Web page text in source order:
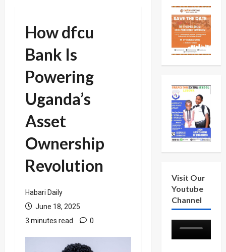
How dfcu
Bank Is
Powering
Uganda’s
Asset
Ownership
Revolution
Habari Daily
June 18, 2025
3 minutes read
0
Visit Our
Youtube
Channel